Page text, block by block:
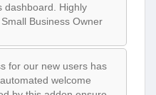
dashboard. Highly
Business Owner
for our new users has
welcome